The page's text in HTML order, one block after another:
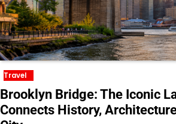
Travel
Brooklyn Bridge: The Iconic
Connects History,